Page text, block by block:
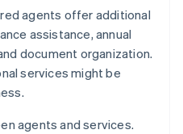
agents offer additional
assistance, annual
document organization.
services might be
agents and services.